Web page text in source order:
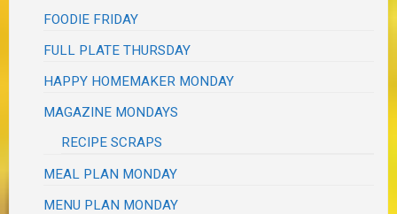
FOODIE FRIDAY
FULL PLATE THURSDAY
HAPPY HOMEMAKER MONDAY
MAGAZINE MONDAYS
RECIPE SCRAPS
MEAL PLAN MONDAY
MENU PLAN MONDAY